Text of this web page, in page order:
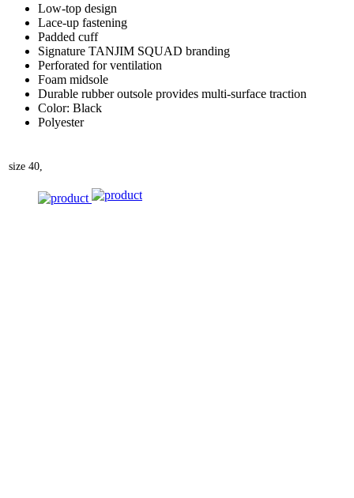
Low-top design
Lace-up fastening
Padded cuff
Signature TANJIM SQUAD branding
Perforated for ventilation
Foam midsole
Durable rubber outsole provides multi-surface traction
Color: Black
Polyester
size 40,